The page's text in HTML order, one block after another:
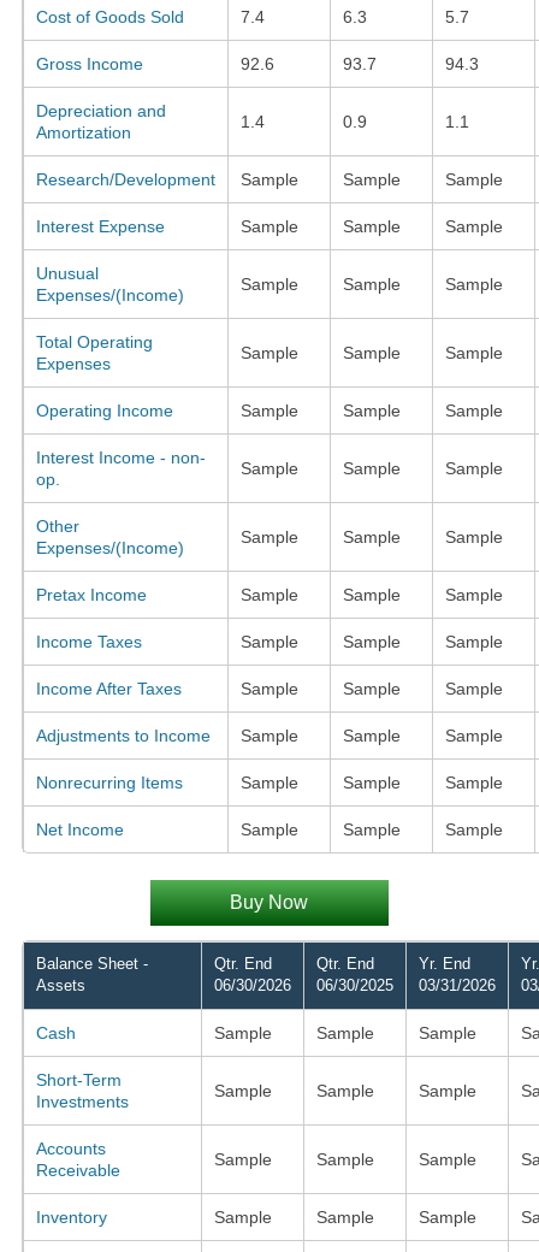
Cost of Goods Sold 7.4 6.3 5.7
Gross Income 92.6 93.7 94.3
Depreciation and
Amortization
1.4 0.9 1.1
Research/Development Sample Sample Sample
Interest Expense Sample Sample Sample
Unusual
Expenses/(Income)
Sample Sample Sample
Total Operating
Expenses
Sample Sample Sample
Operating Income Sample Sample Sample
Interest Income - non-
op.
Sample Sample Sample
Other
Expenses/(Income)
Sample Sample Sample
Pretax Income Sample Sample Sample
Income Taxes Sample Sample Sample
Income After Taxes Sample Sample Sample
Adjustments to Income Sample Sample Sample
Nonrecurring Items Sample Sample Sample
Net Income Sample Sample Sample
Buy Now
Balance Sheet -
Assets
Qtr. End
06/30/2026
Qtr. End
06/30/2025
Yr. End
03/31/2026
Cash Sample Sample Sample
Short-Term
Investments
Sample Sample Sample
Accounts
Receivable
Sample Sample Sample
Inventory Sample Sample Sample